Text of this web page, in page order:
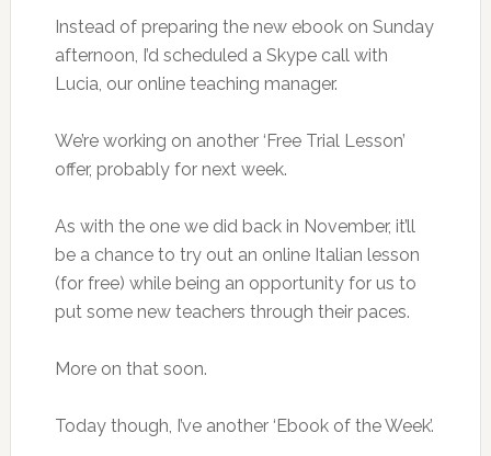
Instead of preparing the new ebook on Sunday
afternoon, I’d scheduled a Skype call with
Lucia, our online teaching manager.
We’re working on another ‘Free Trial Lesson’
offer, probably for next week.
As with the one we did back in November, it’ll
be a chance to try out an online Italian lesson
(for free) while being an opportunity for us to
put some new teachers through their paces.
More on that soon.
Today though, I’ve another ‘Ebook of the Week’.